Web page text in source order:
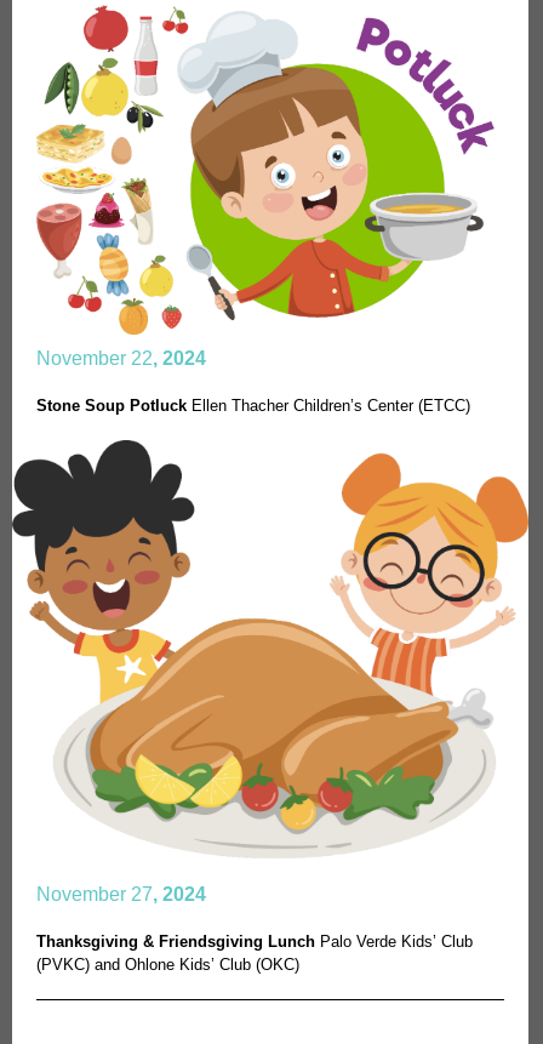
November 22, 2024
Stone Soup Potluck Ellen Thacher Children’s Center (ETCC)
November 27, 2024
Thanksgiving & Friendsgiving Lunch Palo Verde Kids’ Club
(PVKC) and Ohlone Kids’ Club (OKC)